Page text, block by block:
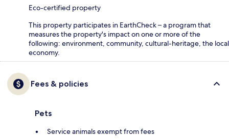
Eco-certified property
This property participates in EarthCheck – a program that
measures the property's impact on one or more of the
following: environment, community, cultural-heritage, the local
economy.
Fees & policies
Pets
Service animals exempt from fees